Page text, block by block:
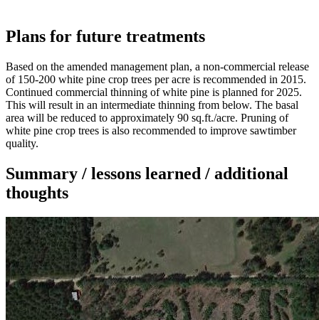
Plans for future treatments
Based on the amended management plan, a non-commercial release
of 150-200 white pine crop trees per acre is recommended in 2015.
Continued commercial thinning of white pine is planned for 2025.
This will result in an intermediate thinning from below. The basal
area will be reduced to approximately 90 sq.ft./acre. Pruning of
white pine crop trees is also recommended to improve sawtimber
quality.
Summary / lessons learned / additional
thoughts